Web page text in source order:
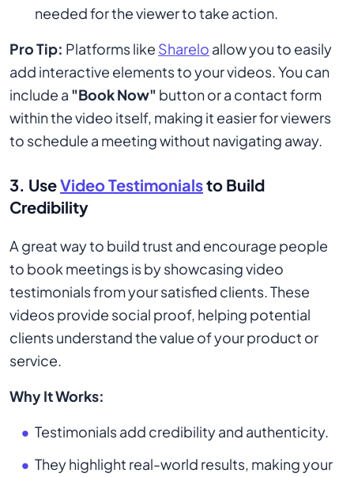
needed for the viewer to take action.
Pro Tip: Platforms like Sharelo allow you to easily
add interactive elements to your videos. You can
include a "Book Now" button or a contact form
within the video itself, making it easier for viewers
to schedule a meeting without navigating away.
3. UseVideo Testimonialsto Build
Credibility
A great way to build trust and encourage people
to book meetings is by showcasing video
testimonials from your satisfied clients. These
videos provide social proof, helping potential
clients understand the value of your product or
service.
Why It Works:
Testimonials add credibility and authenticity.
They highlight real-world results, making your